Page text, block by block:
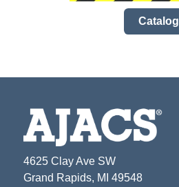
Catalog
4625 Clay Ave SW
Grand Rapids, MI 49548